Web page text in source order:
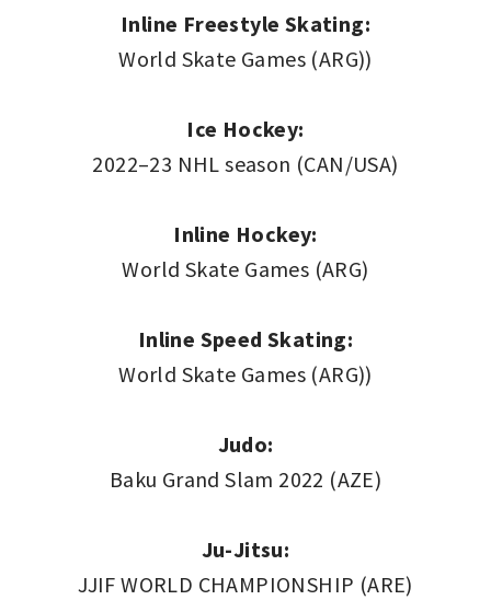
Inline Freestyle Skating:
World Skate Games (ARG))
Ice Hockey:
2022–23 NHL season (CAN/USA)
Inline Hockey:
World Skate Games (ARG)
Inline Speed Skating:
World Skate Games (ARG))
Judo:
Baku Grand Slam 2022 (AZE)
Ju-Jitsu:
JJIF WORLD CHAMPIONSHIP (ARE)